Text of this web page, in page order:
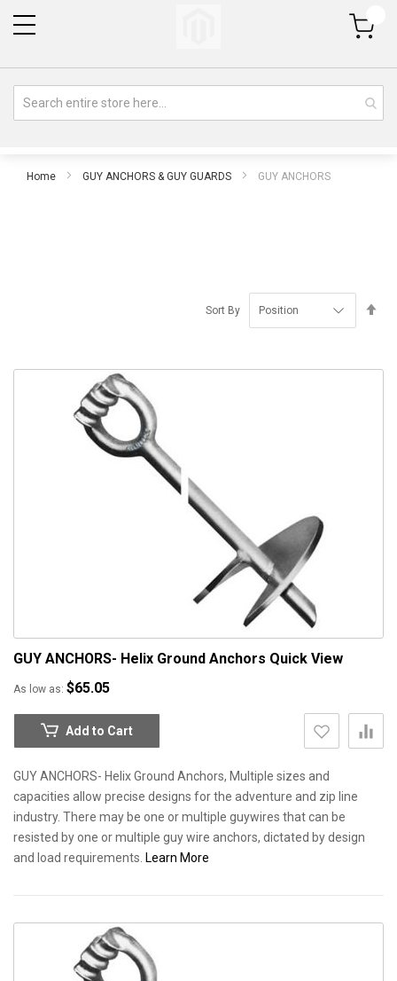
My Cart
Home GUY ANCHORS & GUY GUARDS GUY ANCHORS
Sort By
GUY ANCHORS- Helix Ground Anchors Quick View
As low as $65.05
Add to Cart
GUY ANCHORS- Helix Ground Anchors, Multiple sizes and
capacities allow precise designs for the adventure and zip line
industry. There may be one or multiple guywires that can be
resisted by one or multiple guy wire anchors, dictated by design
and load requirements. Learn More